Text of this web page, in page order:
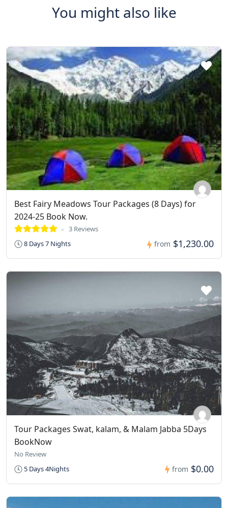
You might also like
Best Fairy Meadows Tour Packages (8 Days) for
2024-25 Book Now.
3 Reviews
8 Days 7 Nights
from $1,230.00
Tour Packages Swat, kalam, & Malam Jabba 5Days
BookNow
No Review
5 Days 4Nights
from $0.00